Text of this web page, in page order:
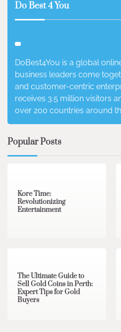
Do Best 4 You
DoBest4You is a global
business leaders come
and customer-centric
receives 3.5 million visitors
over 200 countries around
Popular Posts
Kore Time:
Revolutionizing
Entertainment
The Ultimate Guide to
Sell Gold Coins in Perth:
Expert Tips for Gold
Buyers